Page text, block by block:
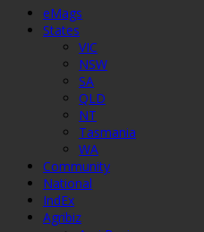
eMags
States
VIC
NSW
SA
QLD
NT
Tasmania
WA
Community
National
IndEx
Agribiz